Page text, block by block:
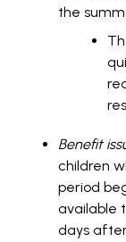
the
Benefit
children
period
available
days